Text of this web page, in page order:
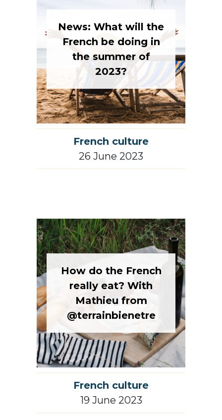
French be doing in
the summer of
2023?
French culture
26 June 2023
really eat? With
Mathieu from
@terrainbienetre
French culture
19 June 2023